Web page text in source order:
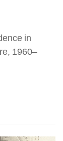
in
1960–